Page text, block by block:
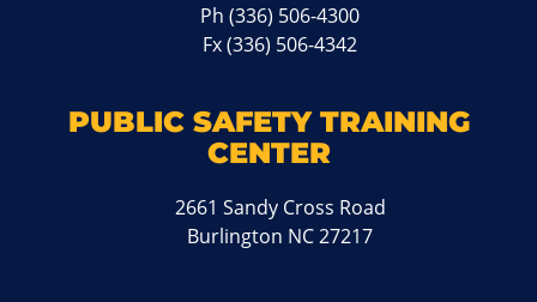
Ph(336) 506-4300
Fx (336) 506-4342
PUBLIC SAFETY TRAINING
CENTER
2661 Sandy Cross Road
Burlington NC 27217